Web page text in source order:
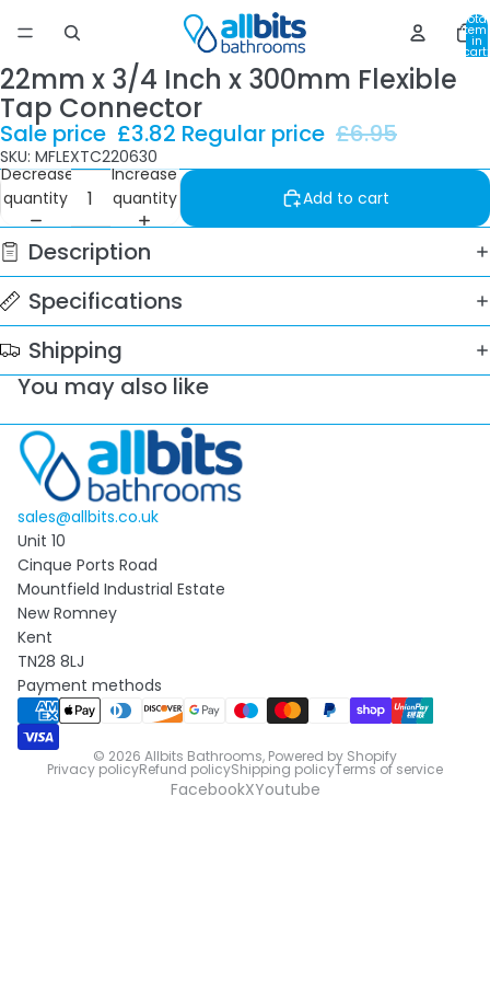
Total
in
cart:
0
22mm x 3/4 Inch x 300mm Flexible
Tap Connector
Sale price £3.82 Regular price £6.95
SKU: MFLEXTC220630
Decrease
quantity
Increase
quantity
Add to cart
Description
Specifications
Shipping
You may also like
sales@allbits.co.uk
Unit 10
Cinque Ports Road
Mountfield Industrial Estate
New Romney
Kent
TN28 8LJ
Payment methods
© 2026 Allbits Bathrooms, Powered by Shopify
Privacy policyRefund policyShipping policyTerms of service
FacebookXYoutube